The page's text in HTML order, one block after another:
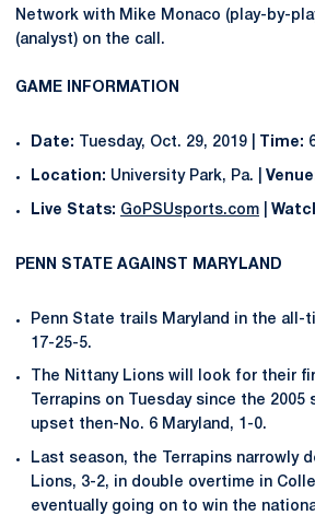
Network with Mike Monaco (play-by-
(analyst) on the call.
GAME INFORMATION
Date: Tuesday, Oct. 29, 2019 | Time:
Location: University Park, Pa. |
Live Stats: GoPSUsports.com
PENN STATE AGAINST MARYLAND
Penn State trails Maryland in the all-
17-25-5.
The Nittany Lions will look for their
Terrapins on Tuesday since the 2005
upset then-No. 6 Maryland, 1-0.
Last season, the Terrapins narrowly
Lions, 3-2, in double overtime in
eventually going on to win the